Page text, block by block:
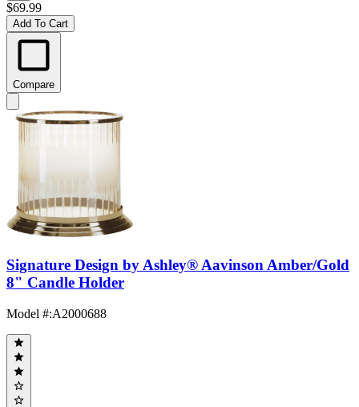
$69.99
Add To Cart
Compare
Signature Design by Ashley® Aavinson Amber/Gold
8" Candle Holder
Model #:A2000688